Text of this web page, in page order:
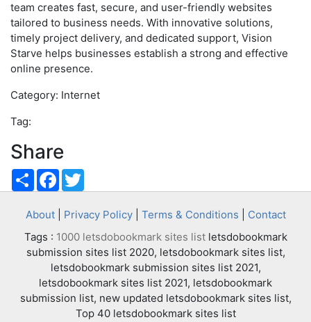
team creates fast, secure, and user-friendly websites
tailored to business needs. With innovative solutions,
timely project delivery, and dedicated support, Vision
Starve helps businesses establish a strong and effective
online presence.
Category: Internet
Tag:
Share
ShareFacebook
About| Privacy Policy| Terms & Conditions
Contact
Tags : 1000 letsdobookmark sites listletsdobookmark
submission sites list 2020, letsdobookmark sites list,
letsdobookmark submission sites list 2021,
letsdobookmark sites list 2021, letsdobookmark
submission list, new updated letsdobookmark sites list,
Top 40 letsdobookmark sites list